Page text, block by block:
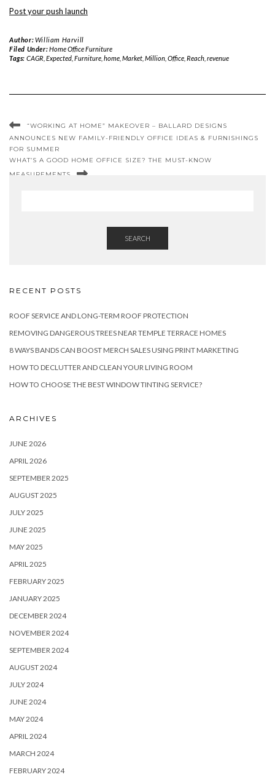
Post your push launch
Author:William Harvill
Filed Under:Home Office Furniture
Tags: CAGR Expected, Furniture, home, Market, Million, Office, Reach, revenue
“WORKING AT HOME” MAKEOVER – BALLARD DESIGNS
ANNOUNCES NEW FAMILY-FRIENDLY OFFICE IDEAS & FURNISHINGS
FOR SUMMER
WHAT’S A GOOD HOME OFFICE SIZE? THE MUST-KNOW
MEASUREMENTS
SEARCH
RECENT POSTS
ROOF SERVICE AND LONG-TERM ROOF PROTECTION
REMOVING DANGEROUS TREES NEAR TEMPLE TERRACE HOMES
8 WAYS BANDS CAN BOOST MERCH SALES USING PRINT MARKETING
HOW TO DECLUTTER AND CLEAN YOUR LIVING ROOM
HOW TO CHOOSE THE BEST WINDOW TINTING SERVICE?
ARCHIVES
JUNE 2026
APRIL 2026
SEPTEMBER 2025
AUGUST 2025
JULY 2025
JUNE 2025
MAY 2025
APRIL 2025
FEBRUARY 2025
JANUARY 2025
DECEMBER 2024
NOVEMBER 2024
SEPTEMBER 2024
AUGUST 2024
JULY 2024
JUNE 2024
MAY 2024
APRIL 2024
MARCH 2024
FEBRUARY 2024